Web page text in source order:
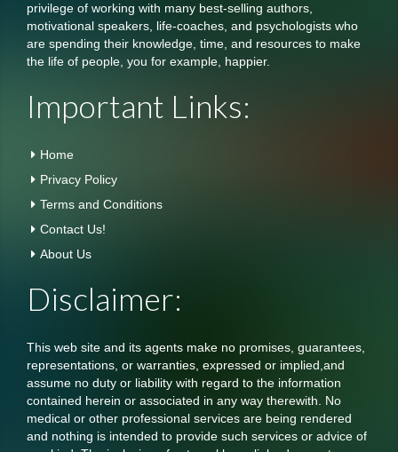
privilege of working with many best-selling authors,
motivational speakers, life-coaches, and psychologists who
are spending their knowledge, time, and resources to make
the life of people, you for example, happier.
Important Links:
Home
Privacy Policy
Terms and Conditions
Contact Us!
About Us
Disclaimer:
This web site and its agents make no promises, guarantees,
representations, or warranties, expressed or implied,and
assume no duty or liability with regard to the information
contained herein or associated in any way therewith. No
medical or other professional services are being rendered
and nothing is intended to provide such services or advice of